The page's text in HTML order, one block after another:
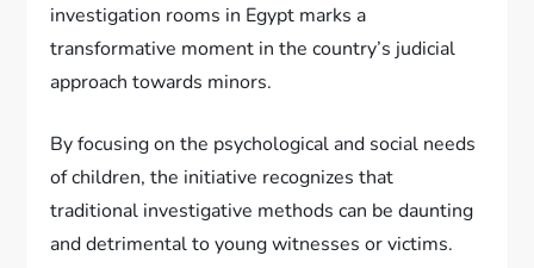
investigation rooms in Egypt marks a
transformative moment in the country’s judicial
approach towards minors.
By focusing on the psychological and social needs
of children, the initiative recognizes that
traditional investigative methods can be daunting
and detrimental to young witnesses or victims.